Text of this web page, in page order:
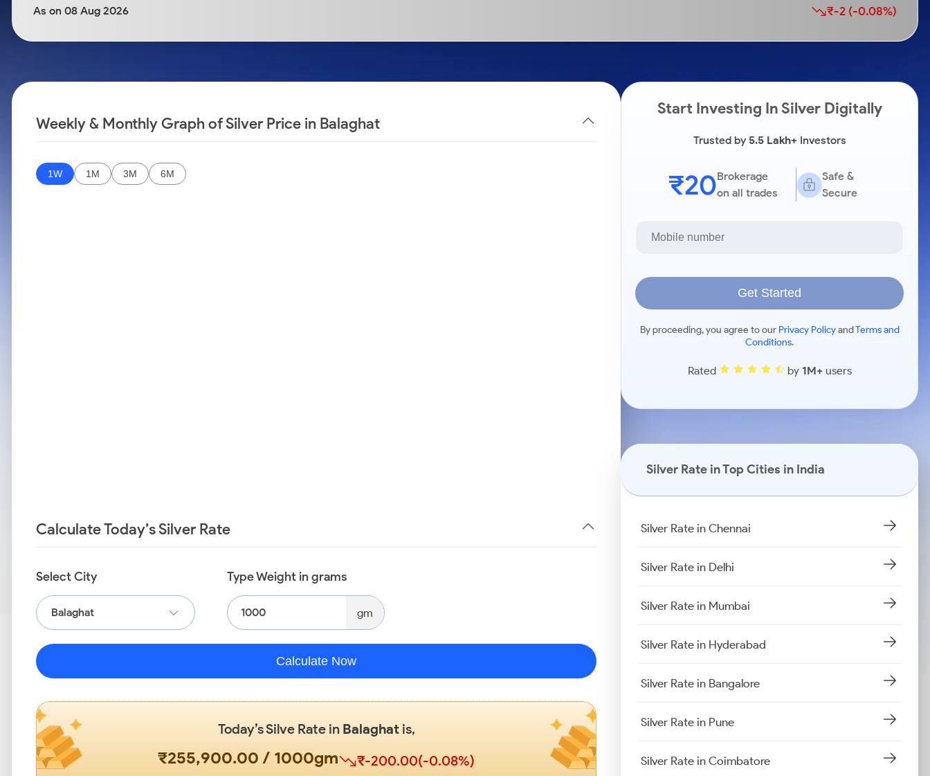
Stocks for Long Term
Samco Stock Rating
As on 08 Aug 2026 ₹-2 (-0.08%)
Weekly & Monthly Graph of Silver Price in Balaghat
1W 1M 3M 6M
Calculate Today’s Silver Rate
Select City
Balaghat
Type Weight in grams
gm
Calculate Now
Today’s Silve Rate in Balaghatis,
₹255,900.00 / 1000gm ₹-200.00(-0.08%)
Start Investing In Silver Digitally
Trusted by5.5 Lakh+Investors
₹20Brokerage
on all trades
Safe &
Secure
Get Started
By proceeding, you agree to our Privacy PolicyandTerms and
Conditions.
Rated by 1M+users
Silver Rate in Top Cities in India
Silver Rate in Chennai
Silver Rate in Delhi
Silver Rate in Mumbai
Silver Rate in Hyderabad
Silver Rate in Bangalore
Silver Rate in Pune
Silver Rate in Coimbatore